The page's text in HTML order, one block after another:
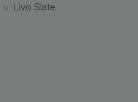
< Livo Slate